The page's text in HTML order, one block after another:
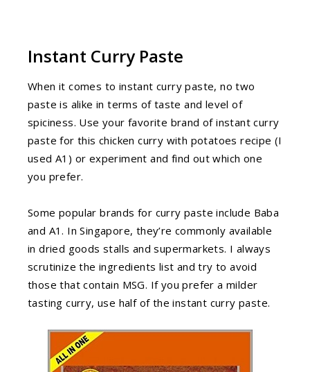
Instant Curry Paste
When it comes to instant curry paste, no two
paste is alike in terms of taste and level of
spiciness. Use your favorite brand of instant curry
paste for this chicken curry with potatoes recipe (I
used A1) or experiment and find out which one
you prefer.
Some popular brands for curry paste include Baba
and A1. In Singapore, they’re commonly available
in dried goods stalls and supermarkets. I always
scrutinize the ingredients list and try to avoid
those that contain MSG. If you prefer a milder
tasting curry, use half of the instant curry paste.